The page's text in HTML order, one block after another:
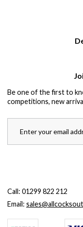
Be one of the first to
competitions, new
Call: 01299 822 212
Email: